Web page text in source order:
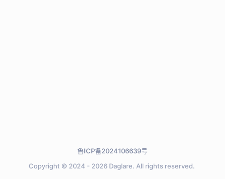
Copyright © 2024 - 2026 Daglare. All rights reserved.
鲁ICP备2024106639号